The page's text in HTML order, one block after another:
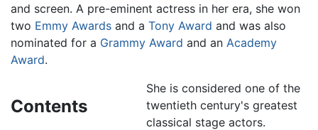
and screen. A pre-eminent actress in her era, she won
two Emmy Awards and a Tony Award and was also
nominated for a Grammy Award and an Academy
Award.
Contents
She is considered one of the
twentieth century's greatest
classical stage actors.